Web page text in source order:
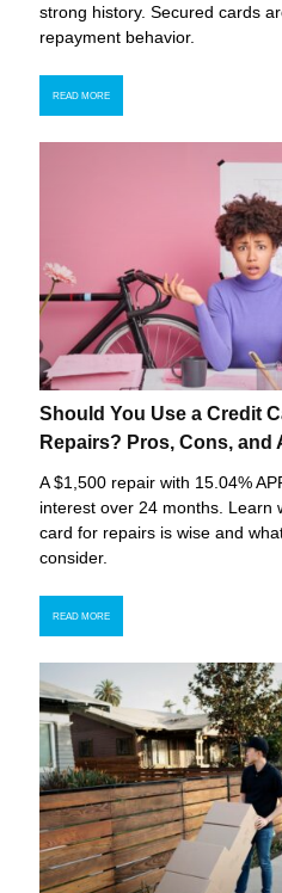
strong history. Secured cards
repayment behavior.
READ MORE
Should You Use a Credit
Repairs? Pros, Cons, and
A $1,500 repair with 15.04%
interest over 24 months. Learn
card for repairs is wise and
consider.
READ MORE